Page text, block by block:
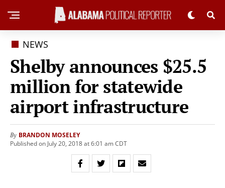
NEWS
Shelby announces $25.5
million for statewide
airport infrastructure
By BRANDON MOSELEY
Published on July 20, 2018 at 6:01 am CDT